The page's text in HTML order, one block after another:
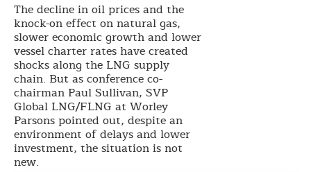
The decline in oil prices and the
knock-on effect on natural gas,
slower economic growth and lower
vessel charter rates have created
shocks along the LNG supply
chain. But as conference co-
chairman Paul Sullivan, SVP
Global LNG/FLNG at Worley
Parsons pointed out, despite an
environment of delays and lower
investment, the situation is not
new.